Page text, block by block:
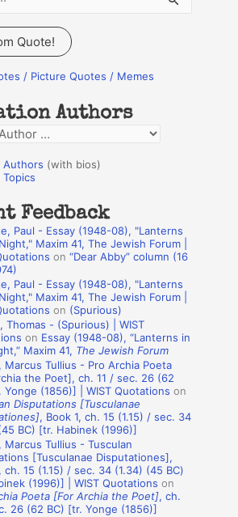
Quote!
/ Picture Quotes / Memes
Authors
Authors (with bios)
Feedback
Paul - Essay (1948-08), "Lanterns
Maxim 41, The Jewish Forum |
on “Dear Abby” column (16
Paul - Essay (1948-08), "Lanterns
Maxim 41, The Jewish Forum |
on (Spurious)
Thomas - (Spurious) | WIST
on Essay (1948-08), “Lanterns in
Maxim 41, The Jewish Forum
Marcus Tullius - Pro Archia Poeta
the Poet], ch. 11 / sec. 26 (62
Yonge (1856)] | WIST Quotations on
Disputations [Tusculanae
, Book 1, ch. 15 (1.15) / sec. 34
BC) [tr. Habinek (1996)]
Marcus Tullius - Tusculan
[Tusculanae Disputationes],
ch. 15 (1.15) / sec. 34 (1.34) (45 BC)
(1996)] | WIST Quotations on
Poeta [For Archia the Poet], ch.
26 (62 BC) [tr. Yonge (1856)]